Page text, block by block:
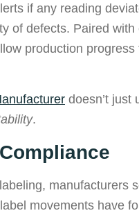
if any reading
of defects. Paired
production progress
doesn’t just
.
manufacturers
movements have